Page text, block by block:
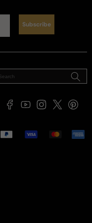
Subscribe
FacebookYouTubeInstagram
X
Payment
methods